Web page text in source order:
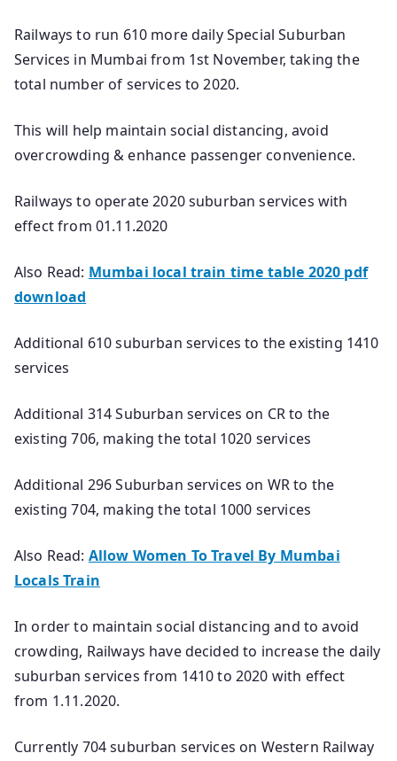
Railways to run 610 more daily Special Suburban
Services in Mumbai from 1st November, taking the
total number of services to 2020.
This will help maintain social distancing, avoid
overcrowding & enhance passenger convenience.
Railways to operate 2020 suburban services with
effect from 01.11.2020
Also Read: Mumbai local train time table 2020 pdf
download
Additional 610 suburban services to the existing 1410
services
Additional 314 Suburban services on CR to the
existing 706, making the total 1020 services
Additional 296 Suburban services on WR to the
existing 704, making the total 1000 services
Also Read: Allow Women To Travel By Mumbai
Locals Train
In order to maintain social distancing and to avoid
crowding, Railways have decided to increase the daily
suburban services from 1410 to 2020 with effect
from 1.11.2020.
Currently 704 suburban services on Western Railway